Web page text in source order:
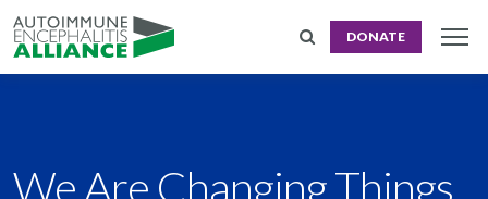
DONATE
We Are Changing Things